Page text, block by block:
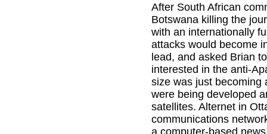
After South African
Botswana killing the
with an internationally
attacks would become
lead, and asked Brian
interested in the anti-
size was just becoming
were being developed
satellites. Alternet in
communications
a computer-based